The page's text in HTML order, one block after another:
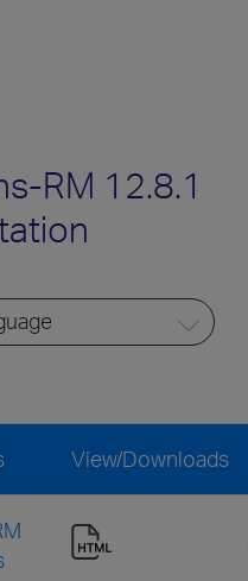
RM 12.8.1
View/Downloads